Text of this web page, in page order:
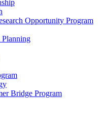
Opportunity Program
Planning
Bridge Program